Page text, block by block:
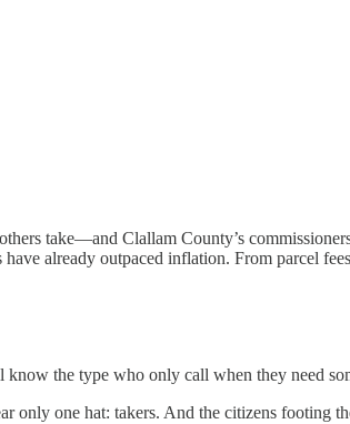
take—and Clallam County’s
already outpaced inflation. From parcel
the type who only call when they need
only one hat: takers. And the citizens footing